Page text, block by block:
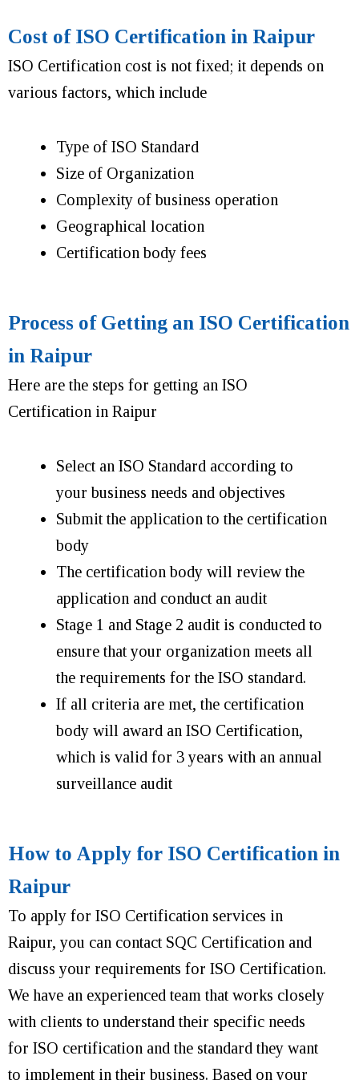
Cost of ISO Certification in Raipur
ISO Certification cost is not fixed; it depends on
various factors, which include
Type of ISO Standard
Size of Organization
Complexity of business operation
Geographical location
Certification body fees
Process of Getting an ISO Certification
in Raipur
Here are the steps for getting an ISO
Certification in Raipur
Select an ISO Standard according to
your business needs and objectives
Submit the application to the certification
body
The certification body will review the
application and conduct an audit
Stage 1 and Stage 2 audit is conducted to
ensure that your organization meets all
the requirements for the ISO standard.
If all criteria are met, the certification
body will award an ISO Certification,
which is valid for 3 years with an annual
surveillance audit
How to Apply for ISO Certification in
Raipur
To apply for ISO Certification services in
Raipur, you can contact SQC Certification and
discuss your requirements for ISO Certification.
We have an experienced team that works closely
with clients to understand their specific needs
for ISO certification and the standard they want
to implement in their business. Based on your